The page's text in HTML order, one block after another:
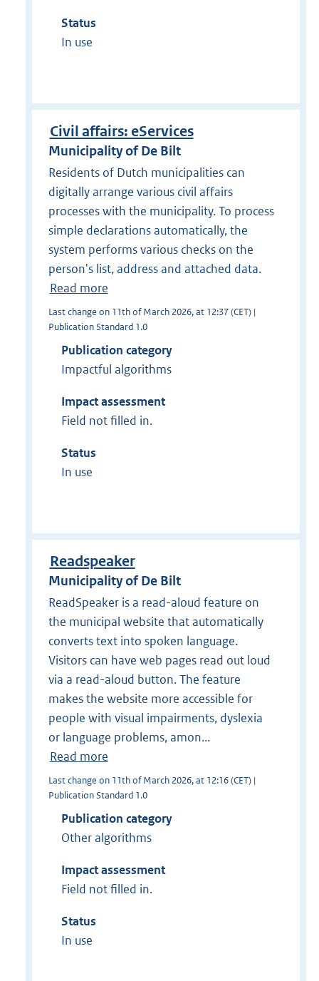
Status
In use
Civil affairs: eServices
Municipality of De Bilt
Residents of Dutch municipalities can
digitally arrange various civil affairs
processes with the municipality. To process
simple declarations automatically, the
system performs various checks on the
person's list, address and attached data.
Read more
Last change on 11th of March 2026, at 12:37 (CET) |
Publication Standard 1.0
Publication category
Impactful algorithms
Impact assessment
Field not filled in.
Status
In use
Readspeaker
Municipality of De Bilt
ReadSpeaker is a read-aloud feature on
the municipal website that automatically
converts text into spoken language.
Visitors can have web pages read out loud
via a read-aloud button. The feature
makes the website more accessible for
people with visual impairments, dyslexia
or language problems, amon...
Read more
Last change on 11th of March 2026, at 12:16 (CET) |
Publication Standard 1.0
Publication category
Other algorithms
Impact assessment
Field not filled in.
Status
In use